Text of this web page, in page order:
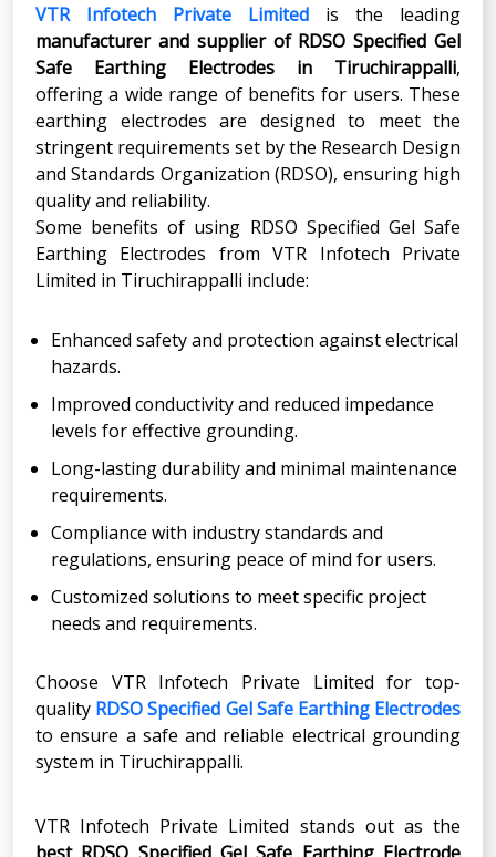
VTR Infotech Private Limited is the leading
manufacturer and supplier of RDSO Specified Gel
Safe Earthing Electrodes in Tiruchirappalli,
offering a wide range of benefits for users. These
earthing electrodes are designed to meet the
stringent requirements set by the Research Design
and Standards Organization (RDSO), ensuring high
quality and reliability.
Some benefits of using RDSO Specified Gel Safe
Earthing Electrodes from VTR Infotech Private
Limited in Tiruchirappalli include:
Enhanced safety and protection against electrical
hazards.
Improved conductivity and reduced impedance
levels for effective grounding.
Long-lasting durability and minimal maintenance
requirements.
Compliance with industry standards and
regulations, ensuring peace of mind for users.
Customized solutions to meet specific project
needs and requirements.
Choose VTR Infotech Private Limited for top-
quality RDSO Specified Gel Safe Earthing Electrodes
to ensure a safe and reliable electrical grounding
system in Tiruchirappalli.
VTR Infotech Private Limited stands out as the